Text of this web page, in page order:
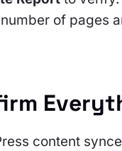
of pages
content